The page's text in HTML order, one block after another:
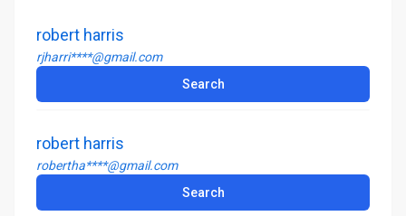
robert harris
rjharri****@gmail.com
Search
robert harris
robertha****@gmail.com
Search